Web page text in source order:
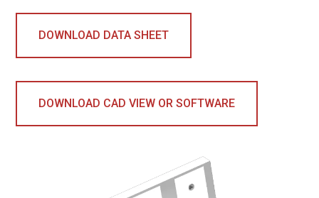
DOWNLOAD DATA SHEET
DOWNLOAD CAD VIEW OR SOFTWARE